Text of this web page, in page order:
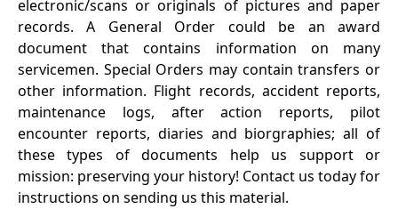
electronic/scans or originals of pictures and paper
records. A General Order could be an award
document that contains information on many
servicemen. Special Orders may contain transfers or
other information. Flight records, accident reports,
maintenance logs, after action reports, pilot
encounter reports, diaries and biorgraphies; all of
these types of documents help us support or
mission: preserving your history! Contact us today for
instructions on sending us this material.